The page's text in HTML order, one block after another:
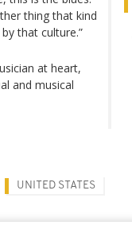
thing that kind
that culture.”
at heart,
and musical
UNITED STATES